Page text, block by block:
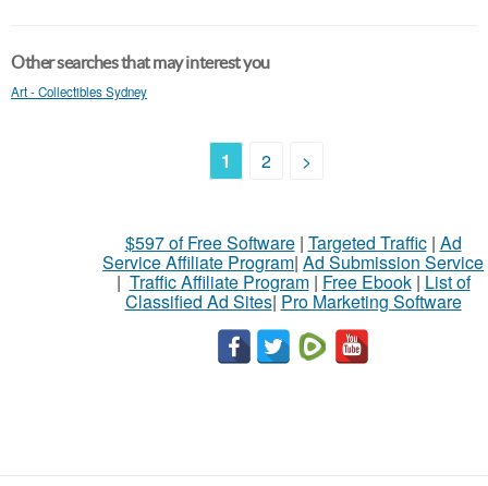
Other searches that may interest you
Art - Collectibles Sydney
1 2 >
$597 of Free Software| Targeted Traffic| Ad
Service Affiliate Program| Ad Submission Service
| Traffic Affiliate Program| Free Ebook| List of
Classified Ad Sites| Pro Marketing Software